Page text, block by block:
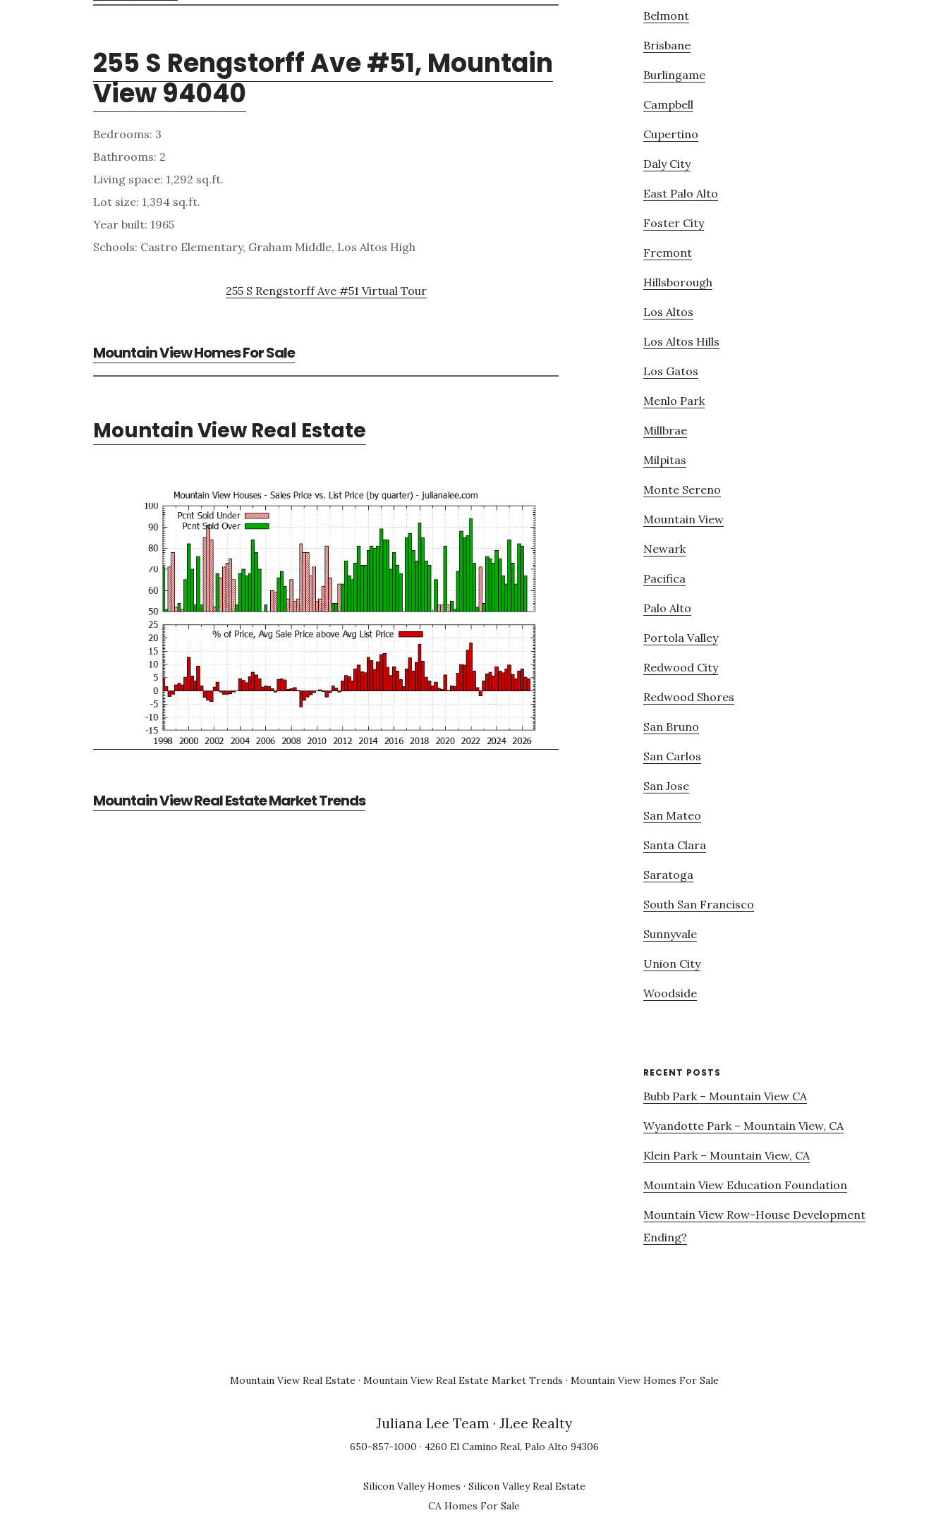
255 S Rengstorff Ave #51, Mountain
View 94040
Bedrooms: 3
Bathrooms: 2
Living space: 1,292 sq.ft.
Lot size: 1,394 sq.ft.
Year built: 1965
Schools: Castro Elementary, Graham Middle, Los Altos High
255 S Rengstorff Ave #51 Virtual Tour
Mountain View Homes For Sale
Mountain View Real Estate
Mountain View Real Estate Market Trends
Belmont
Brisbane
Burlingame
Campbell
Cupertino
Daly City
East Palo Alto
Foster City
Fremont
Hillsborough
Los Altos
Los Altos Hills
Los Gatos
Menlo Park
Millbrae
Milpitas
Monte Sereno
Mountain View
Newark
Pacifica
Palo Alto
Portola Valley
Redwood City
Redwood Shores
San Bruno
San Carlos
San Jose
San Mateo
Santa Clara
Saratoga
South San Francisco
Sunnyvale
Union City
Woodside
RECENT POSTS
Bubb Park – Mountain View CA
Wyandotte Park – Mountain View, CA
Klein Park – Mountain View, CA
Mountain View Education Foundation
Mountain View Row-House Development
Ending?
Mountain View Real Estate · Mountain View Real Estate Market Trends · Mountain View Homes For Sale
Juliana Lee Team · JLee Realty
650-857-1000 · 4260 El Camino Real, Palo Alto 94306
Silicon Valley Homes · Silicon Valley Real Estate
CA Homes For Sale